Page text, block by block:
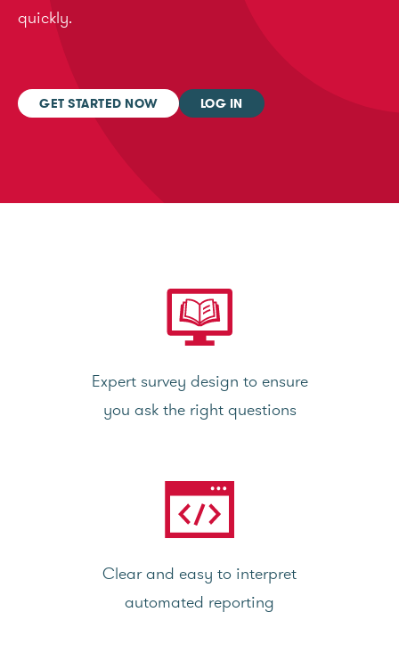
quickly.
GET STARTED NOW LOG IN
Expert survey design to ensure
you ask the right questions
Clear and easy to interpret
automated reporting